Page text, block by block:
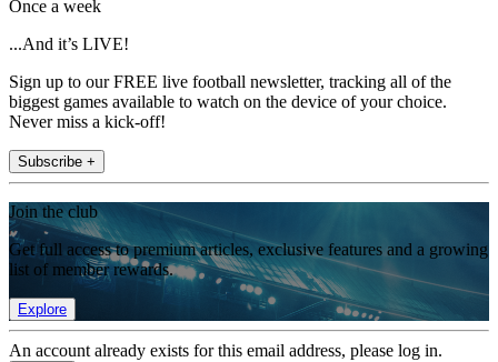
Once a week
...And it’s LIVE!
Sign up to our FREE live football newsletter, tracking all of the
biggest games available to watch on the device of your choice.
Never miss a kick-off!
Subscribe +
Join the club
Get full access to premium articles, exclusive features and a growing
list of member rewards.
Explore
An account already exists for this email address, please log in.